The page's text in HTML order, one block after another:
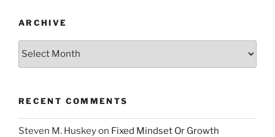
ARCHIVE
RECENT COMMENTS
Steven M. Huskeyon Fixed Mindset Or Growth